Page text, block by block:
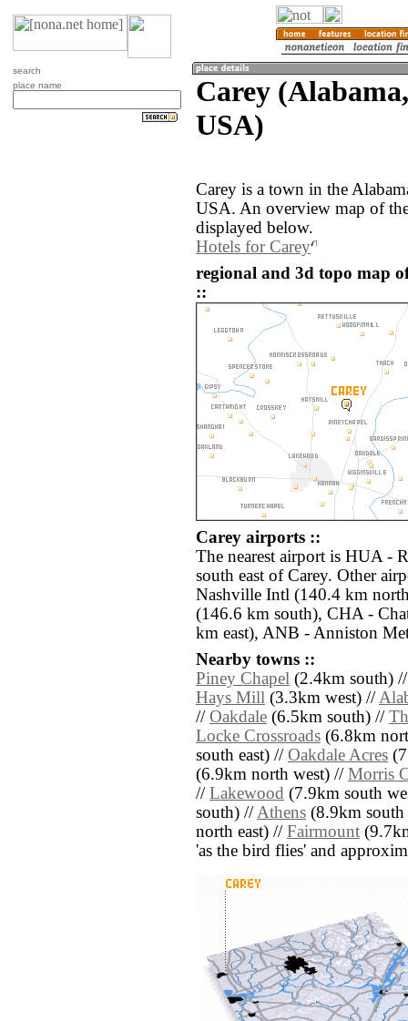
search
place name
Carey
USA)
Carey is a town in the
USA. An overview map of
displayed below.
Hotels for Carey
regional and 3d topo map
::
Carey airports ::
The nearest airport is HUA -
south east of Carey. Other
Nashville Intl (140.4 km
(146.6 km south), CHA -
km east), ANB - Anniston
Nearby towns ::
Piney Chapel (2.4km south)
Hays Mill (3.3km west) //
// Oakdale (6.5km south) //
Locke Crossroads (6.8km
south east) // Oakdale Acres
(6.9km north west) // Morris
// Lakewood (7.9km south
south) //Athens (8.9km
north east) // Fairmount
'as the bird flies' and